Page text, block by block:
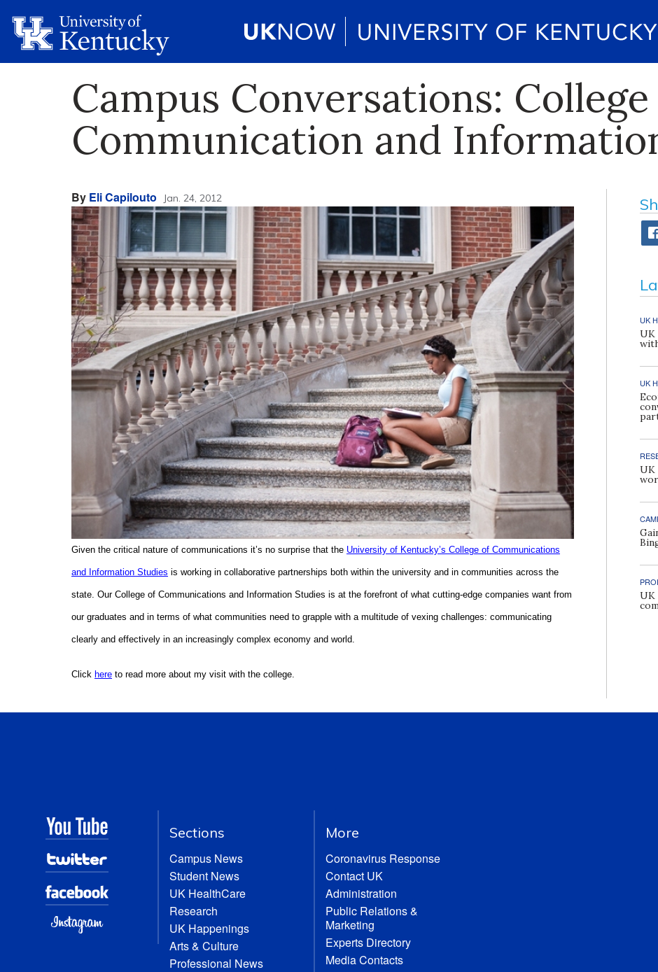
Campus Conversations:
Communication and
By Eli Capilouto Jan. 24, 2012
Given the critical nature of communications it’s no surprise that the University of Kentucky’s College of Communications
and Information Studies is working in collaborative partnerships both within the university and in communities across the
state. Our College of Communications and Information Studies is at the forefront of what cutting-edge companies want from
our graduates and in terms of what communities need to grapple with a multitude of vexing challenges: communicating
clearly and effectively in an increasingly complex economy and world.
Click here to read more about my visit with the college.
UK
UK
UK
UK
UK
Sections
Campus News
Student News
UK HealthCare
Research
UK Happenings
Arts & Culture
Professional News
More
Coronavirus Response
Contact UK
Administration
Public Relations &
Marketing
Experts Directory
Media Contacts